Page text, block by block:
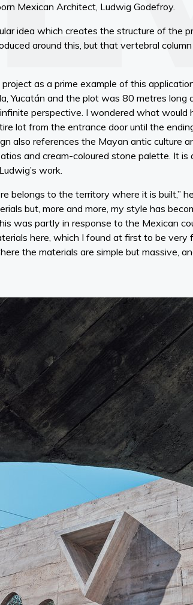
Mexican Architect, Ludwig Godefroy.
idea which creates the structure of the
around this, but that vertebral
as a prime example of this
Yucatán and the plot was 80 metres
perspective. I wondered what
lot from the entrance door until the
also references the Mayan antic culture
and cream-coloured stone palette. It
work.
belongs to the territory where it is built,”
but, more and more, my style has
was partly in response to the Mexican
here, which I found at first to be
the materials are simple but massive,